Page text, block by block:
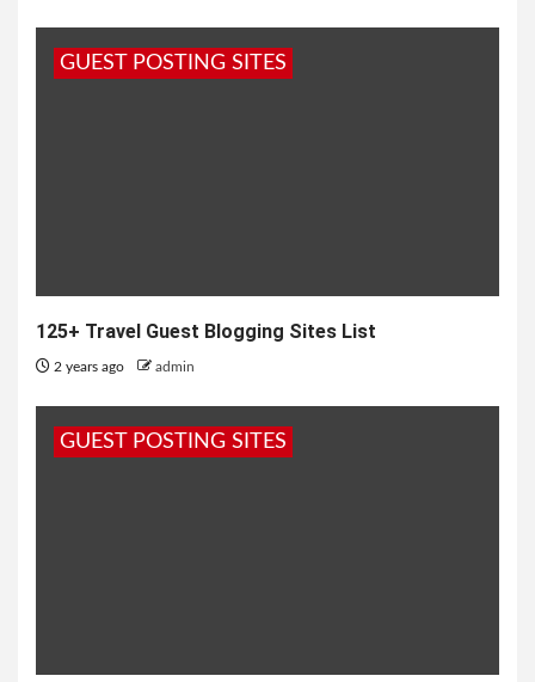
GUEST POSTING SITES
125+ Travel Guest Blogging Sites List
2 years ago admin
GUEST POSTING SITES